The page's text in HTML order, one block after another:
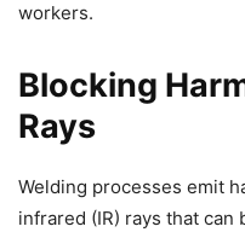
workers.
Blocking
Rays
Welding processes emit
infrared (IR) rays that